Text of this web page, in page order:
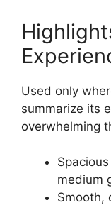
Used only
summarize its
overwhelming
medium
Smooth,